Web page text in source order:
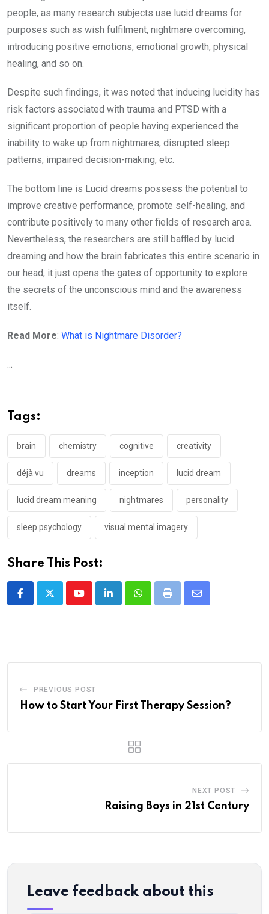
people, as many research subjects use lucid dreams for
purposes such as wish fulfilment, nightmare overcoming,
introducing positive emotions, emotional growth, physical
healing, and so on.
Despite such findings, it was noted that inducing lucidity has
risk factors associated with trauma and PTSD with a
significant proportion of people having experienced the
inability to wake up from nightmares, disrupted sleep
patterns, impaired decision-making, etc.
The bottom line is Lucid dreams possess the potential to
improve creative performance, promote self-healing, and
contribute positively to many other fields of research area.
Nevertheless, the researchers are still baffled by lucid
dreaming and how the brain fabricates this entire scenario in
our head, it just opens the gates of opportunity to explore
the secrets of the unconscious mind and the awareness
itself.
Read More: What is Nightmare Disorder?
...
Tags:
brain chemistry cognitive creativity
déjà vu dreams inception lucid dream
lucid dream meaning nightmares personality
sleep psychology visual mental imagery
Share This Post:
YoutubeLinkedInWhatsappPrint
Share
PREVIOUS POST
How to Start Your First Therapy Session?
NEXT POST
Raising Boys in 21st Century
Leave feedback about this